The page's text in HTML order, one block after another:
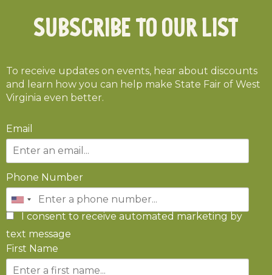
Subscribe To Our List
To receive updates on events, hear about discounts
and learn how you can help make State Fair of West
Virginia even better.
Email
Phone Number
I consent to receive automated marketing by
text message
First Name